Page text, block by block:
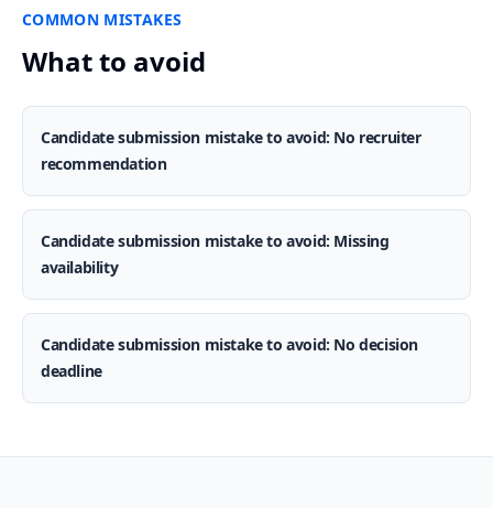
COMMON MISTAKES
What to avoid
Candidate submission mistake to avoid: No recruiter
recommendation
Candidate submission mistake to avoid: Missing
availability
Candidate submission mistake to avoid: No decision
deadline